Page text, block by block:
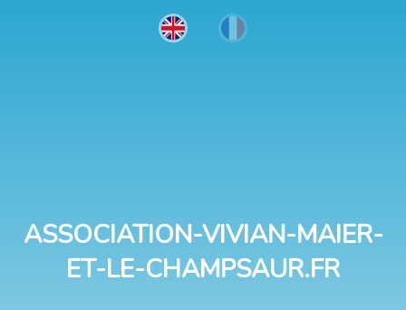
ASSOCIATION-VIVIAN-MAIER-
ET-LE-CHAMPSAUR.FR